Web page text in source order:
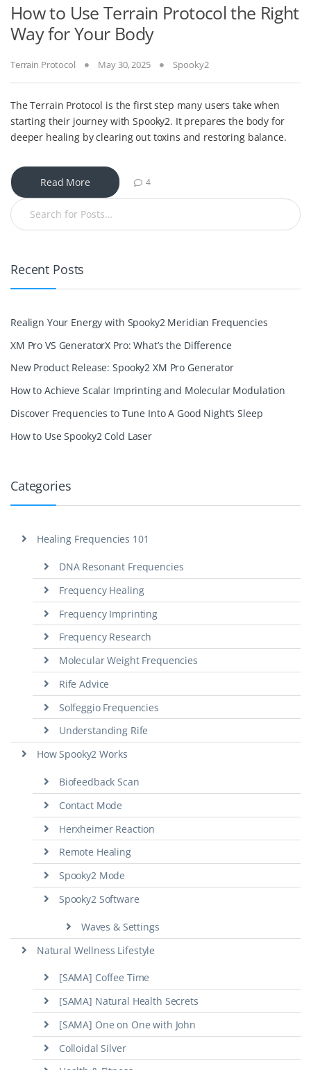
How to Use Terrain Protocol the Right
Way for Your Body
Terrain Protocol May 30, 2025 Spooky2
The Terrain Protocol is the first step many users take when
starting their journey with Spooky2. It prepares the body for
deeper healing by clearing out toxins and restoring balance.
Read More 4
Recent Posts
Realign Your Energy with Spooky2 Meridian Frequencies
XM Pro VS GeneratorX Pro: What’s the Difference
New Product Release: Spooky2 XM Pro Generator
How to Achieve Scalar Imprinting and Molecular Modulation
Discover Frequencies to Tune Into A Good Night’s Sleep
How to Use Spooky2 Cold Laser
Categories
Healing Frequencies 101
DNA Resonant Frequencies
Frequency Healing
Frequency Imprinting
Frequency Research
Molecular Weight Frequencies
Rife Advice
Solfeggio Frequencies
Understanding Rife
How Spooky2 Works
Biofeedback Scan
Contact Mode
Herxheimer Reaction
Remote Healing
Spooky2 Mode
Spooky2 Software
Waves & Settings
Natural Wellness Lifestyle
[SAMA] Coffee Time
[SAMA] Natural Health Secrets
[SAMA] One on One with John
Colloidal Silver